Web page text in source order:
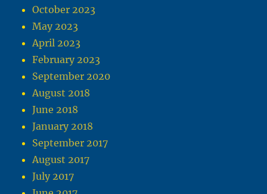
October 2023
May 2023
April 2023
February 2023
September 2020
August 2018
June 2018
January 2018
September 2017
August 2017
July 2017